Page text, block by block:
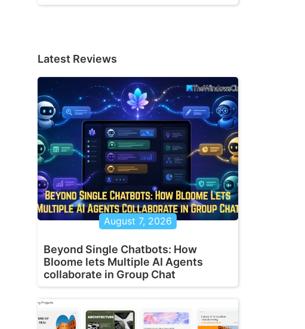
Latest Reviews
August 7, 2026
Beyond Single Chatbots: How
Bloome lets Multiple AI Agents
collaborate in Group Chat